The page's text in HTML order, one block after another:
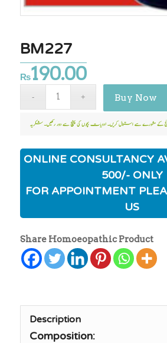
BM227
₨190.00
Buy Now
ONLINE CONSULTANCY
500/- ONLY
FOR APPOINTMENT
US
Share Homoeopathic Product
Description
Composition: